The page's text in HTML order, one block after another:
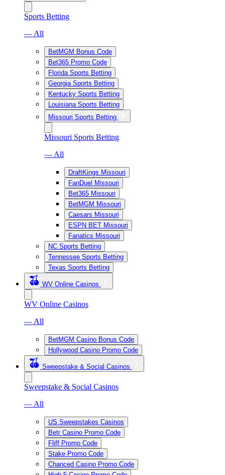
Sports Betting
— All
BetMGM Bonus Code
Bet365 Promo Code
Florida Sports Betting
Georgia Sports Betting
Kentucky Sports Betting
Louisiana Sports Betting
Missouri Sports Betting
Missouri Sports Betting
— All
DraftKings Missouri
FanDuel Missouri
Bet365 Missouri
BetMGM Missouri
Caesars Missouri
ESPN BET Missouri
Fanatics Missouri
NC Sports Betting
Tennessee Sports Betting
Texas Sports Betting
WV Online Casinos
WV Online Casinos
— All
BetMGM Casino Bonus Code
Hollywood Casino Promo Code
Sweepstake & Social Casinos
Sweepstake & Social Casinos
— All
US Sweepstakes Casinos
Betr Casino Promo Code
Fliff Promo Code
Stake Promo Code
Chanced Casino Promo Code